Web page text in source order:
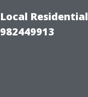
Local
982449913